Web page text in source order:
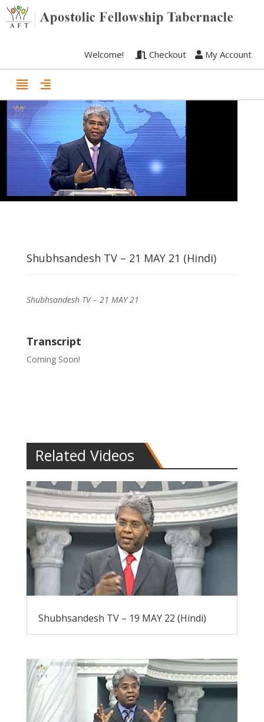
Welcome! Checkout My Account
Shubhsandesh TV – 21 MAY 21 (Hindi)
Shubhsandesh TV – 21 MAY 21
Transcript
Coming Soon!
Related Videos
Shubhsandesh TV – 19 MAY 22 (Hindi)